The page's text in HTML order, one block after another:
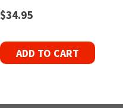
$34.95
ADD TO CART